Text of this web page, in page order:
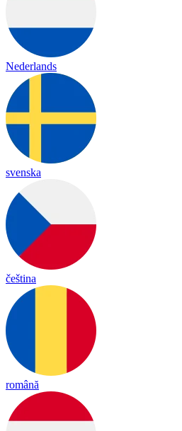
Nederlands
svenska
čeština
română